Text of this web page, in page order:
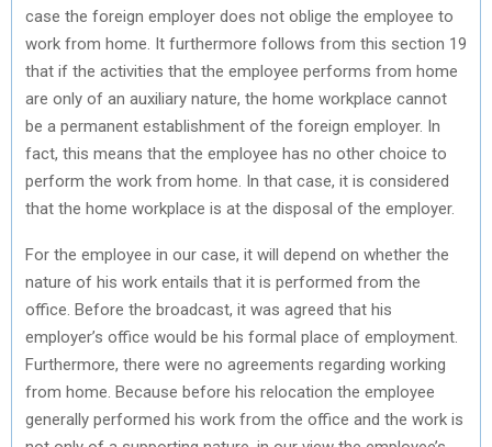
case the foreign employer does not oblige the employee to
work from home. It furthermore follows from this section 19
that if the activities that the employee performs from home
are only of an auxiliary nature, the home workplace cannot
be a permanent establishment of the foreign employer. In
fact, this means that the employee has no other choice to
perform the work from home. In that case, it is considered
that the home workplace is at the disposal of the employer.
For the employee in our case, it will depend on whether the
nature of his work entails that it is performed from the
office. Before the broadcast, it was agreed that his
employer’s office would be his formal place of employment.
Furthermore, there were no agreements regarding working
from home. Because before his relocation the employee
generally performed his work from the office and the work is